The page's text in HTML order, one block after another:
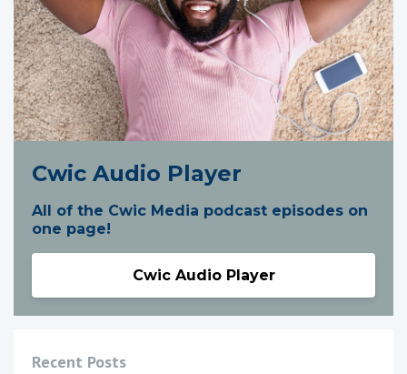
Cwic Audio Player
All of the Cwic Media podcast episodes on
one page!
Cwic Audio Player
Recent Posts